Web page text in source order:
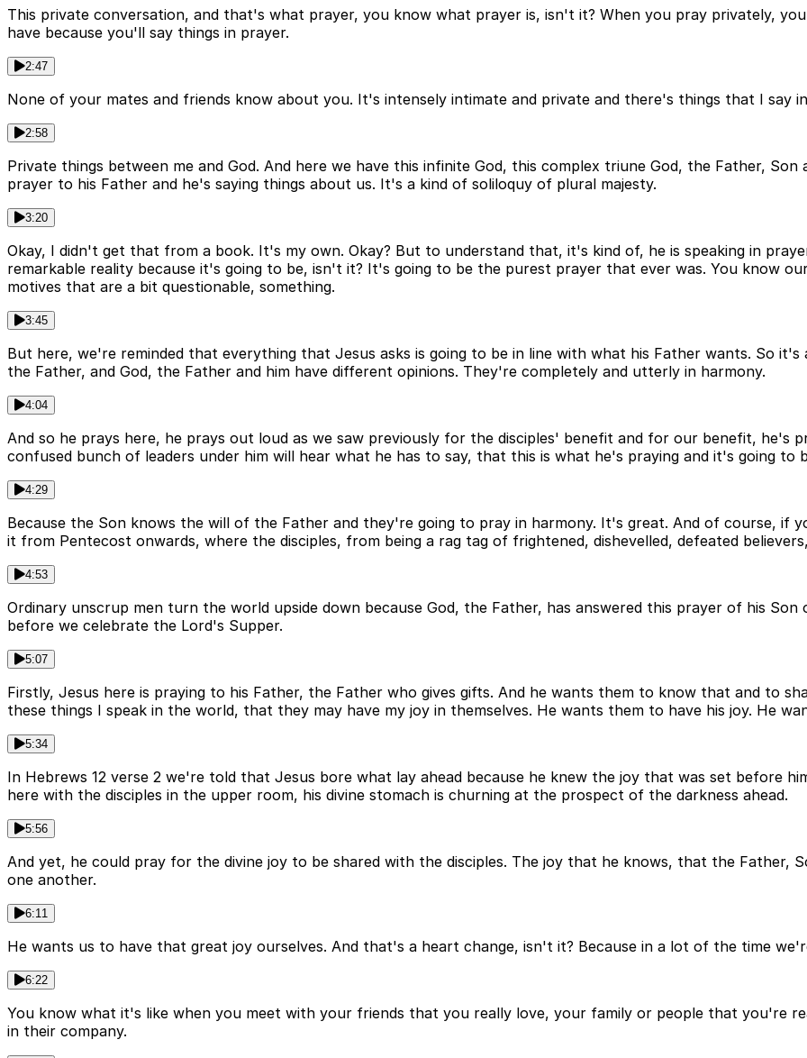
This private conversation, and that's what prayer, you know what prayer is, isn't it? When you pray privately,
have because you'll say things in prayer.
2:47
None of your mates and friends know about you. It's intensely intimate and private and there's things that I say
2:58
Private things between me and God. And here we have this infinite God, this complex triune God, the Father,
prayer to his Father and he's saying things about us. It's a kind of soliloquy of plural majesty.
3:20
Okay, I didn't get that from a book. It's my own. Okay? But to understand that, it's kind of, he is speaking in
remarkable reality because it's going to be, isn't it? It's going to be the purest prayer that ever was. You know
motives that are a bit questionable, something.
3:45
But here, we're reminded that everything that Jesus asks is going to be in line with what his Father wants. So
the Father, and God, the Father and him have different opinions. They're completely and utterly in harmony.
4:04
And so he prays here, he prays out loud as we saw previously for the disciples' benefit and for our benefit, he's
confused bunch of leaders under him will hear what he has to say, that this is what he's praying and it's going to
4:29
Because the Son knows the will of the Father and they're going to pray in harmony. It's great. And of course, if
it from Pentecost onwards, where the disciples, from being a rag tag of frightened, dishevelled, defeated
4:53
Ordinary unscrup men turn the world upside down because God, the Father, has answered this prayer of his
before we celebrate the Lord's Supper.
5:07
Firstly, Jesus here is praying to his Father, the Father who gives gifts. And he wants them to know that and to
these things I speak in the world, that they may have my joy in themselves. He wants them to have his joy. He
5:34
In Hebrews 12 verse 2 we're told that Jesus bore what lay ahead because he knew the joy that was set before
here with the disciples in the upper room, his divine stomach is churning at the prospect of the darkness ahead.
5:56
And yet, he could pray for the divine joy to be shared with the disciples. The joy that he knows, that the Father,
one another.
6:11
He wants us to have that great joy ourselves. And that's a heart change, isn't it? Because in a lot of the time
6:22
You know what it's like when you meet with your friends that you really love, your family or people that you're
in their company.